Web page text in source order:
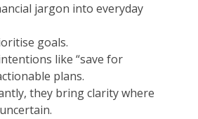
jargon into everyday
goals.
like “save for
plans.
they bring clarity where